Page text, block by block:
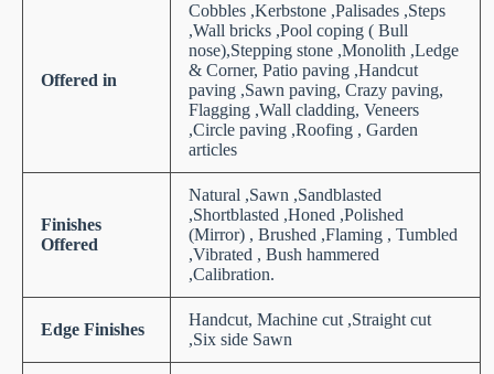
Offered in
Cobbles ,Kerbstone ,Palisades ,Steps
,Wall bricks ,Pool coping ( Bull
nose),Stepping stone ,Monolith ,Ledge
& Corner, Patio paving ,Handcut
paving ,Sawn paving, Crazy paving,
Flagging ,Wall cladding, Veneers
,Circle paving ,Roofing , Garden
articles
Finishes
Offered
Natural ,Sawn ,Sandblasted
,Shortblasted ,Honed ,Polished
(Mirror) , Brushed ,Flaming , Tumbled
,Vibrated , Bush hammered
,Calibration.
Edge Finishes
Handcut, Machine cut ,Straight cut
,Six side Sawn